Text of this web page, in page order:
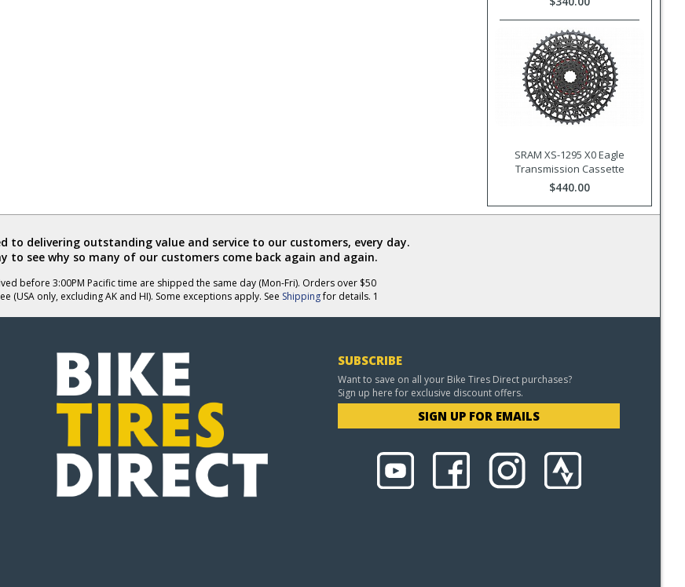
SRAM XS-1295 X0 Eagle
Transmission Cassette
$440.00
to delivering outstanding value and service to our customers, every day.
to see why so many of our customers come back again and again.
before 3:00PM Pacific time are shipped the same day (Mon-Fri). Orders over $50
(USA only, excluding AK and HI). Some exceptions apply. See Shippingfor details. 1
SUBSCRIBE
Want to save on all your Bike Tires Direct purchases?
Sign up here for exclusive discount offers.
SIGN UP FOR EMAILS